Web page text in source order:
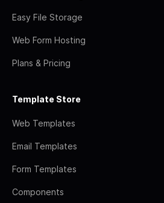
Easy File Storage
Web Form Hosting
Plans & Pricing
Template Store
Web Templates
Email Templates
Form Templates
Components